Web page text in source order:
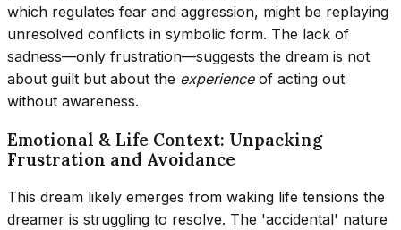
which regulates fear and aggression, might be replaying
unresolved conflicts in symbolic form. The lack of
sadness—only frustration—suggests the dream is not
about guilt but about the experienceof acting out
without awareness.
Emotional & Life Context: Unpacking
Frustration and Avoidance
This dream likely emerges from waking life tensions the
dreamer is struggling to resolve. The 'accidental' nature